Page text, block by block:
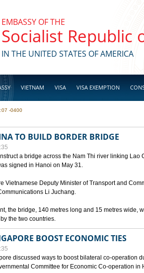
EMBASSY OF THE
Socialist Republic
IN THE UNITED STATES OF AMERICA
VIETNAM VISA VISA EXEMPTION
-0400
TO BUILD BORDER BRIDGE
a bridge across the Nam Thi river linking Lao
signed in Hanoi on May 31.
Vietnamese Deputy Minister of Transport and
Li Juchang.
the bridge, 140 metres long and 15 metres wide,
the two countries.
BOOST ECONOMIC TIES
discussed ways to boost bilateral co-operation
Committee for Economic Co-operation in